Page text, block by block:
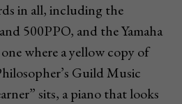
in all, including the
500PPO, and the Yamaha
where a yellow copy of
Guild Music
sits, a piano that looks